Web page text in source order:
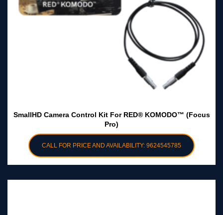
SmallHD Camera Control Kit For RED® KOMODO™ (Focus
Pro)
CALL FOR PRICE AND AVAILABILITY: 9624545785